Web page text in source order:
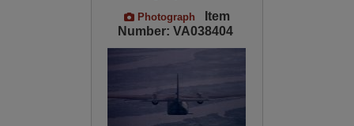
Photograph
Item
Number: VA038404